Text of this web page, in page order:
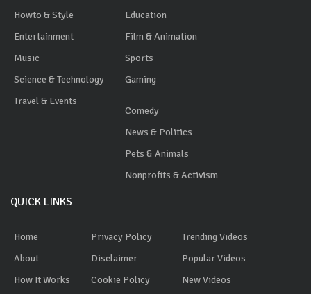
Howto & Style
Entertainment
Music
Science & Technology
Travel & Events
Education
Film & Animation
Sports
Gaming
Comedy
News & Politics
Pets & Animals
Nonprofits & Activism
QUICK LINKS
Home
About
How It Works
Privacy Policy
Disclaimer
Cookie Policy
Trending Videos
Popular Videos
New Videos